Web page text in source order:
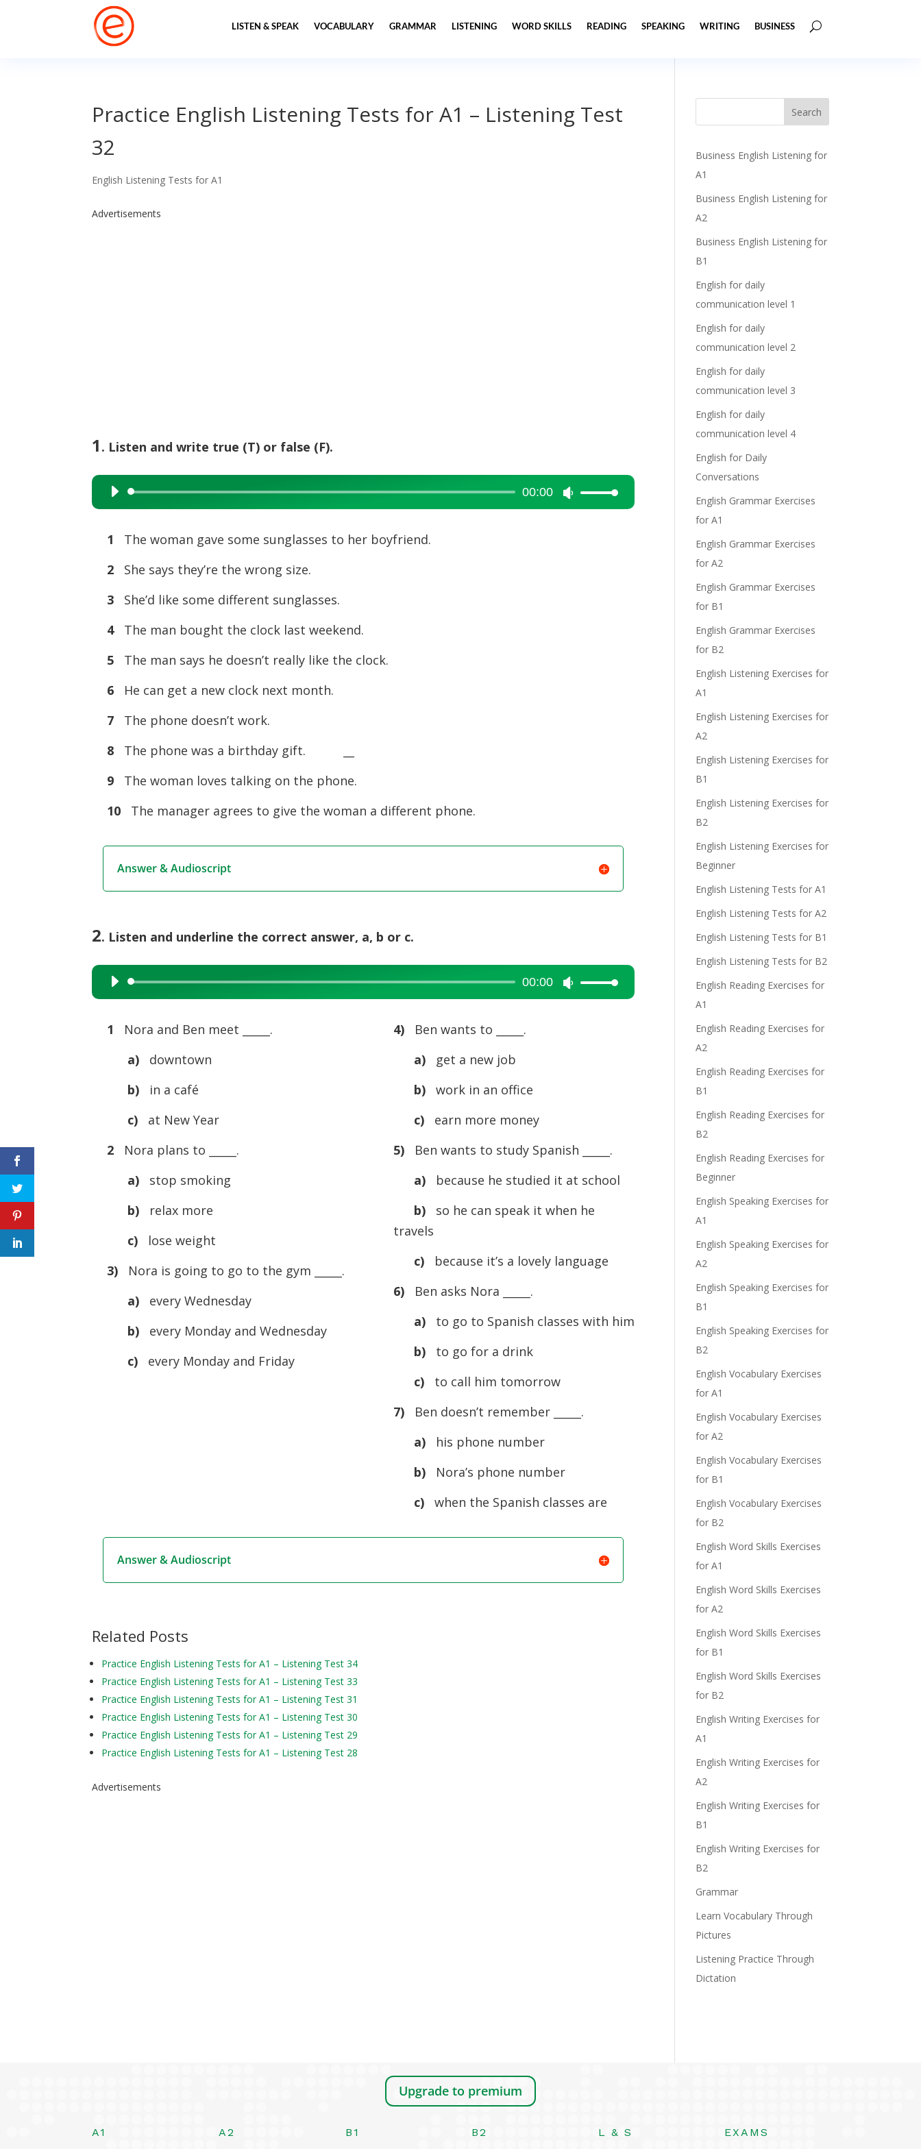
LISTEN & SPEAK VOCABULARY GRAMMAR LISTENING WORD SKILLS READING SPEAKING WRITING BUSINESS
Practice English Listening Tests for A1 – Listening Test
32
English Listening Tests for A1
Advertisements
1 . Listen and write true (T) or false (F).
Audio
Player
00:00
Use
1 The woman gave some sunglasses to her boyfriend.
2 She says they’re the wrong size.
3 She’d like some different sunglasses.
4 The man bought the clock last weekend.
5 The man says he doesn’t really like the clock.
6 He can get a new clock next month.
7 The phone doesn’t work.
8 The phone was a birthday gift. __
9 The woman loves talking on the phone.
10 The manager agrees to give the woman a different phone.
Answer & Audioscript
2. Listen and underline the correct answer, a, b or c.
Audio
Player
00:00
Use
1
Nora and Ben meet _____.
a)
downtown
b)
in a café
c)
at New Year
2
Nora plans to _____.
a)
stop smoking
b)
relax more
c)
lose weight
3)
Nora is going to go to the gym _____.
a)
every Wednesday
b)
every Monday and Wednesday
c)
every Monday and Friday
4)
Ben wants to _____.
a)
get a new job
b)
work in an office
c)
earn more money
5)
Ben wants to study Spanish _____.
a)
because he studied it at school
b)
so he can speak it when he
travels
c)
because it’s a lovely language
6)
Ben asks Nora _____.
a)
to go to Spanish classes with him
b)
to go for a drink
c)
to call him tomorrow
7)
Ben doesn’t remember _____.
a)
his phone number
b)
Nora’s phone number
c)
when the Spanish classes are
Answer & Audioscript
Related Posts
Practice English Listening Tests for A1 – Listening Test 34
Practice English Listening Tests for A1 – Listening Test 33
Practice English Listening Tests for A1 – Listening Test 31
Practice English Listening Tests for A1 – Listening Test 30
Practice English Listening Tests for A1 – Listening Test 29
Practice English Listening Tests for A1 – Listening Test 28
Advertisements
Business English Listening for
A1
Business English Listening for
A2
Business English Listening for
B1
English for daily
communication level 1
English for daily
communication level 2
English for daily
communication level 3
English for daily
communication level 4
English for Daily
Conversations
English Grammar Exercises
for A1
English Grammar Exercises
for A2
English Grammar Exercises
for B1
English Grammar Exercises
for B2
English Listening Exercises for
A1
English Listening Exercises for
A2
English Listening Exercises for
B1
English Listening Exercises for
B2
English Listening Exercises for
Beginner
English Listening Tests for A1
English Listening Tests for A2
English Listening Tests for B1
English Listening Tests for B2
English Reading Exercises for
A1
English Reading Exercises for
A2
English Reading Exercises for
B1
English Reading Exercises for
B2
English Reading Exercises for
Beginner
English Speaking Exercises for
A1
English Speaking Exercises for
A2
English Speaking Exercises for
B1
English Speaking Exercises for
B2
English Vocabulary Exercises
for A1
English Vocabulary Exercises
for A2
English Vocabulary Exercises
for B1
English Vocabulary Exercises
for B2
English Word Skills Exercises
for A1
English Word Skills Exercises
for A2
English Word Skills Exercises
for B1
English Word Skills Exercises
for B2
English Writing Exercises for
A1
English Writing Exercises for
A2
English Writing Exercises for
B1
English Writing Exercises for
B2
Grammar
Learn Vocabulary Through
Pictures
Listening Practice Through
Dictation
Upgrade to premium
A1 A2 B1 B2 L & S EXAMS